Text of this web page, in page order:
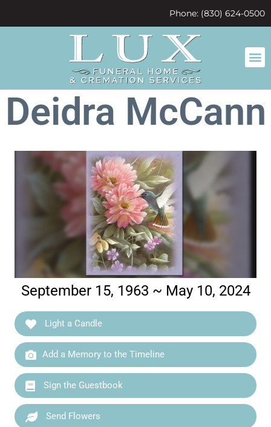
Phone: (830) 624-0500
Deidra McCann
September 15, 1963 ~ May 10, 2024
Light a Candle
Add a Memory to the Timeline
Sign the Guestbook
Send Flowers